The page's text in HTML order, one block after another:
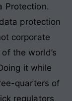
Protection.
protection
corporate
the world’s
it while
quarters of
regulators